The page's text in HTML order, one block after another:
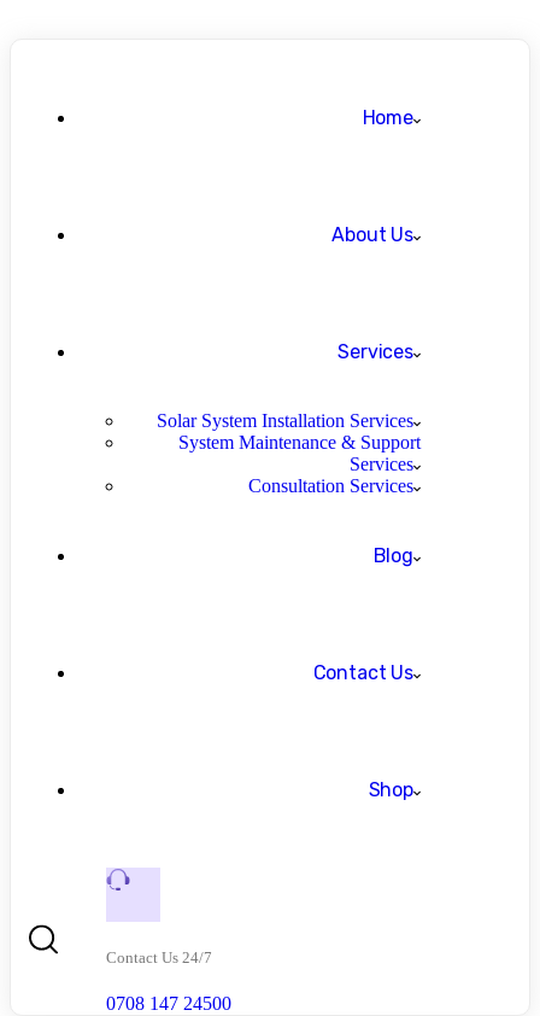
Home
About Us
Services
Solar System Installation Services
System Maintenance & Support
Services
Consultation Services
Blog
Contact Us
Shop
Contact Us 24/7
0708 147 24500